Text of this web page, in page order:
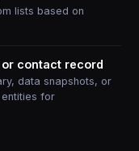
lists based on
contact record
data snapshots, or
for